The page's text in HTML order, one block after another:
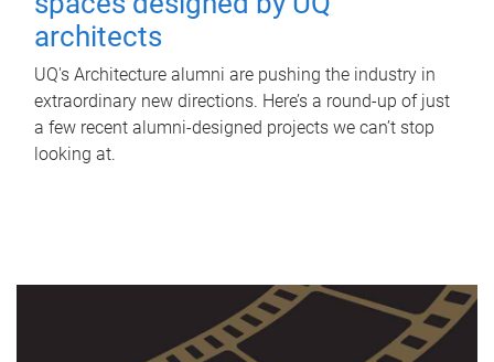
architects
UQ's Architecture alumni are pushing the industry in
extraordinary new directions. Here’s a round-up of just
a few recent alumni-designed projects we can’t stop
looking at.